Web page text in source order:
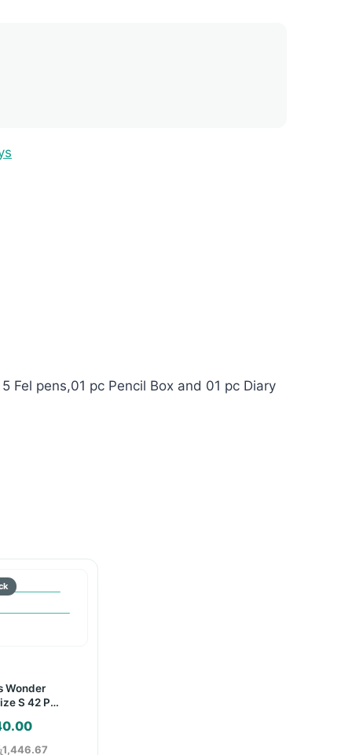
Fel pens,01 pc Pencil Box and 01 pc Diary
Wonder
S 42 Pcs